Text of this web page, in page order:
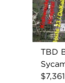
TBD